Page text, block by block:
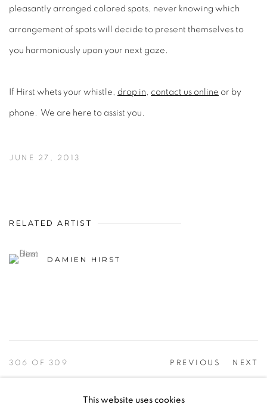
pleasantly arranged colored spots, never knowing which
arrangement of spots will decide to present themselves to
you harmoniously upon your next gaze.
If Hirst whets your whistle, drop in , contact us online or by
phone. We are here to assist you.
JUNE 27, 2013
RELATED ARTIST
DAMIEN HIRST
PREVIOUS NEXT
306 OF 309
This website uses cookies